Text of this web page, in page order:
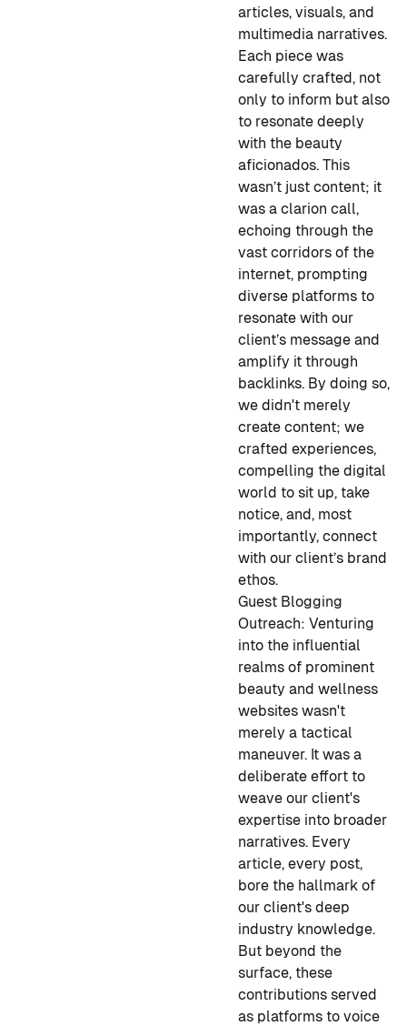
articles, visuals, and
multimedia narratives.
Each piece was
carefully crafted, not
only to inform but also
to resonate deeply
with the beauty
aficionados. This
wasn’t just content; it
was a clarion call,
echoing through the
vast corridors of the
internet, prompting
diverse platforms to
resonate with our
client’s message and
amplify it through
backlinks. By doing so,
we didn't merely
create content; we
crafted experiences,
compelling the digital
world to sit up, take
notice, and, most
importantly, connect
with our client’s brand
ethos.
Guest Blogging
Outreach: Venturing
into the influential
realms of prominent
beauty and wellness
websites wasn't
merely a tactical
maneuver. It was a
deliberate effort to
weave our client's
expertise into broader
narratives. Every
article, every post,
bore the hallmark of
our client's deep
industry knowledge.
But beyond the
surface, these
contributions served
as platforms to voice